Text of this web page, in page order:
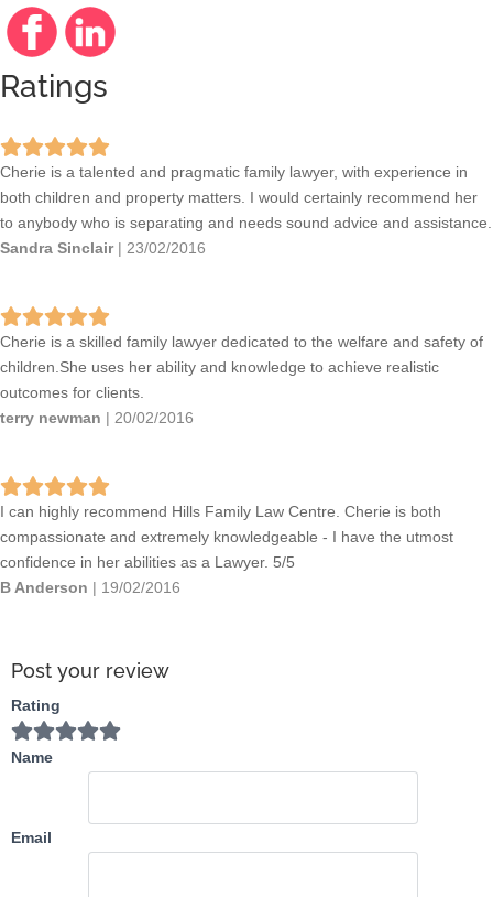
Facebo
ok
http://w
ww.face
m/hillsf
wcentre
Linkedi
n
http://w
ww.linke
/compa
998
Ratings
Cherie is a talented and pragmatic family lawyer, with experience in
both children and property matters. I would certainly recommend her
to anybody who is separating and needs sound advice and assistance.
Sandra Sinclair| 23/02/2016
Cherie is a skilled family lawyer dedicated to the welfare and safety of
children.She uses her ability and knowledge to achieve realistic
outcomes for clients.
terry newman | 20/02/2016
I can highly recommend Hills Family Law Centre. Cherie is both
compassionate and extremely knowledgeable - I have the utmost
confidence in her abilities as a Lawyer. 5/5
B Anderson | 19/02/2016
Post your review
Rating
Name
Email